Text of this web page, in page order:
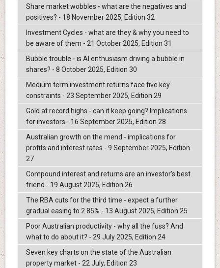
Share market wobbles - what are the negatives and
positives? - 18 November 2025, Edition 32
Investment Cycles - what are they & why you need to
be aware of them - 21 October 2025, Edition 31
Bubble trouble - is AI enthusiasm driving a bubble in
shares? - 8 October 2025, Edition 30
Medium term investment returns face five key
constraints - 23 September 2025, Edition 29
Gold at record highs - can it keep going? Implications
for investors - 16 September 2025, Edition 28
Australian growth on the mend - implications for
profits and interest rates - 9 September 2025, Edition
27
Compound interest and returns are an investor's best
friend - 19 August 2025, Edition 26
The RBA cuts for the third time - expect a further
gradual easing to 2.85% - 13 August 2025, Edition 25
Poor Australian productivity - why all the fuss? And
what to do about it? - 29 July 2025, Edition 24
Seven key charts on the state of the Australian
property market - 22 July, Edition 23